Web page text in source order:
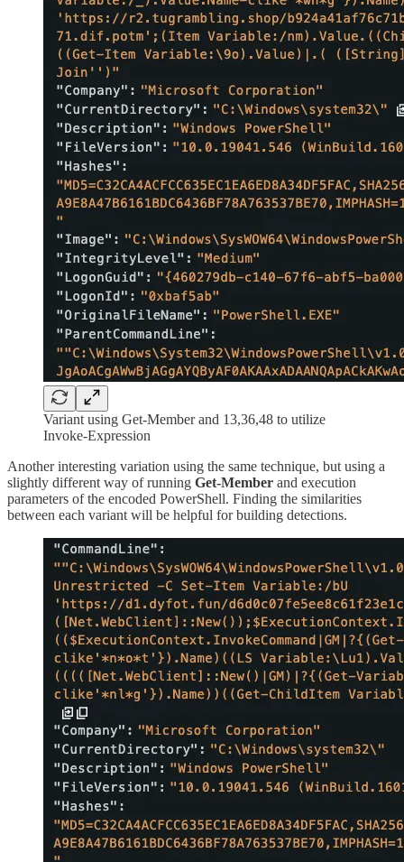
Variant using Get-Member and 13,36,48 to utilize
Invoke-Expression
Another interesting variation using the same technique, but using a
slightly different way of running Get-Member and execution
parameters of the encoded PowerShell. Finding the similarities
between each variant will be helpful for building detections.